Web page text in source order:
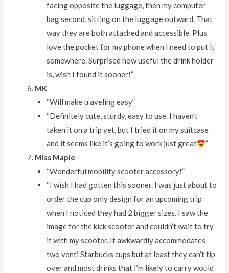
facing opposite the luggage, then my computer
bag second, sitting on the luggage outward. That
way they are both attached and accessible. Plus
love the pocket for my phone when I need to put it
somewhere. Surprised how useful the drink holder
is, wish I found it sooner!”
MK
“Will make traveling easy”
“Definitely cute, sturdy, easy to use. I haven’t
taken it on a trip yet, but I tried it on my suitcase
and it seems like it’s going to work just great
”
Miss Maple
“Wonderful mobility scooter accessory!”
“I wish I had gotten this sooner. I was just about to
order the cup only design for an upcoming trip
when I noticed they had 2 bigger sizes. I saw the
image for the kick scooter and couldn’t wait to try
it with my scooter. It awkwardly accommodates
two venti Starbucks cups but at least they can’t tip
over and most drinks that I’m likely to carry would